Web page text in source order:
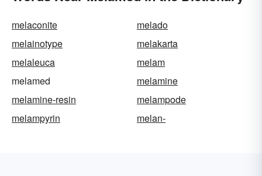
melaconite
melado
melainotype
melakarta
melaleuca
melam
melamed
melamine
melamine-resin
melampode
melampyrin
melan-